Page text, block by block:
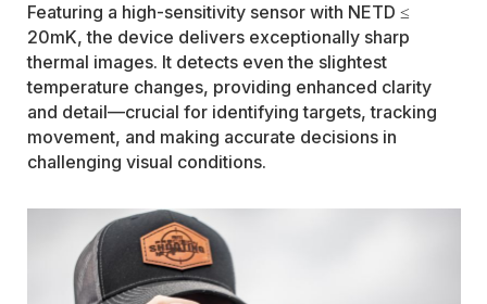
Featuring a high-sensitivity sensor with NETD ≤
20mK, the device delivers exceptionally sharp
thermal images. It detects even the slightest
temperature changes, providing enhanced clarity
and detail—crucial for identifying targets, tracking
movement, and making accurate decisions in
challenging visual conditions.